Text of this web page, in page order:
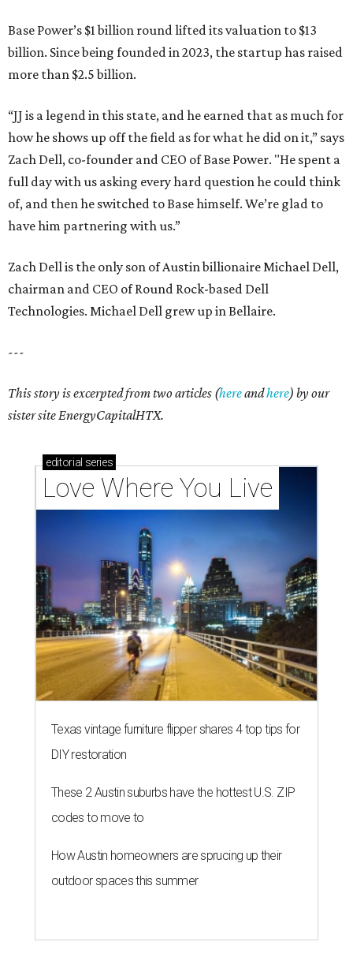
Base Power’s $1 billion round lifted its valuation to $13
billion. Since being founded in 2023, the startup has raised
more than $2.5 billion.
“JJ is a legend in this state, and he earned that as much for
how he shows up off the field as for what he did on it,” says
Zach Dell, co-founder and CEO of Base Power. "He spent a
full day with us asking every hard question he could think
of, and then he switched to Base himself. We’re glad to
have him partnering with us.”
Zach Dell is the only son of Austin billionaire Michael Dell,
chairman and CEO of Round Rock-based Dell
Technologies. Michael Dell grew up in Bellaire.
---
This story is excerpted from two articles (hereandhere) by our
sister site EnergyCapitalHTX.
editorial series
Love Where You Live
Texas vintage furniture flipper shares 4 top tips for
DIY restoration
These 2 Austin suburbs have the hottest U.S. ZIP
codes to move to
How Austin homeowners are sprucing up their
outdoor spaces this summer